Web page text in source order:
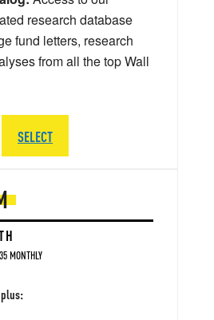
MONTHLY
research database
fund letters, research
from all the top Wall
SELECT